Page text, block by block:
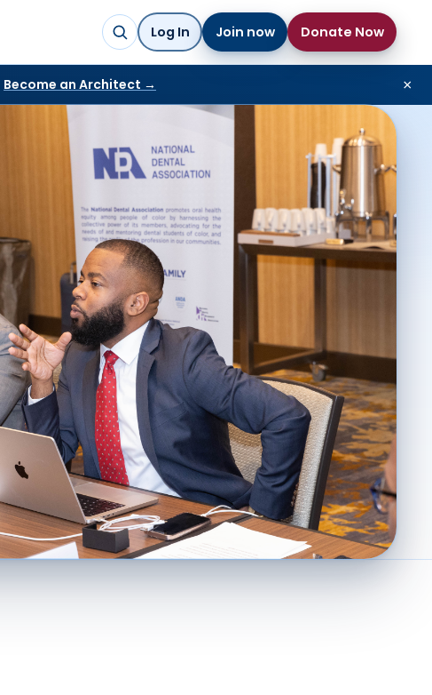
Log In Join now Donate Now
Become an Architect → ×